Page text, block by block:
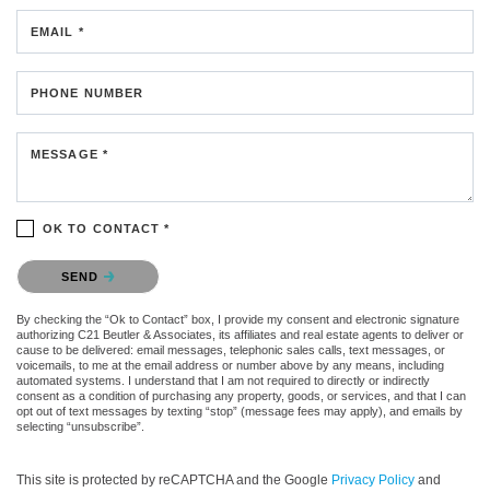
EMAIL *
PHONE NUMBER
MESSAGE *
OK TO CONTACT *
Please confirm that you are not a robot.
SEND
By checking the “Ok to Contact” box, I provide my consent and electronic signature
authorizing C21 Beutler & Associates, its affiliates and real estate agents to deliver or
cause to be delivered: email messages, telephonic sales calls, text messages, or
voicemails, to me at the email address or number above by any means, including
automated systems. I understand that I am not required to directly or indirectly
consent as a condition of purchasing any property, goods, or services, and that I can
opt out of text messages by texting “stop” (message fees may apply), and emails by
selecting “unsubscribe”.
This site is protected by reCAPTCHA and the Google Privacy Policy and